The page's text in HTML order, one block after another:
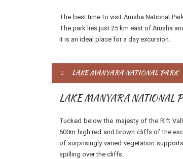
The best time to visit Arusha National
The park lies just 25 km east of Arusha
it is an ideal place for a day excursion.
LAKE MANYARA NATIONAL PARK
LAKE MANYARA NATIONAL
Tucked below the majesty of the Rift
600m high red and brown cliffs of the
of surprisingly varied vegetation
spilling over the cliffs.